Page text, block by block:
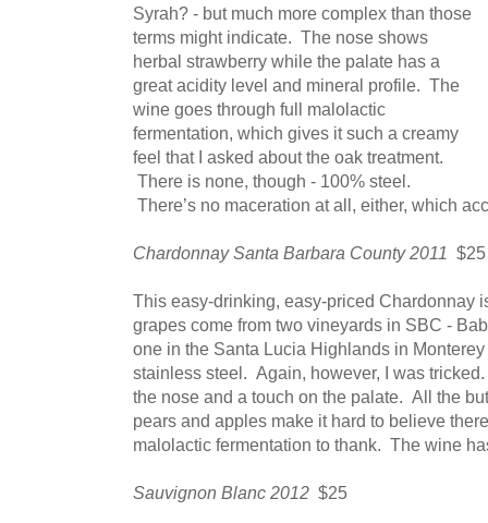
Syrah? - but much more complex than those
terms might indicate. The nose shows
herbal strawberry while the palate has a
great acidity level and mineral profile. The
wine goes through full malolactic
fermentation, which gives it such a creamy
feel that I asked about the oak treatment.
There is none, though - 100% steel.
There’s no maceration at all, either, which
Chardonnay Santa Barbara County 2011 $25
This easy-drinking, easy-priced Chardonnay
grapes come from two vineyards in SBC -
one in the Santa Lucia Highlands in
stainless steel. Again, however, I was
the nose and a touch on the palate. All the
pears and apples make it hard to believe
malolactic fermentation to thank. The wine
Sauvignon Blanc 2012 $25